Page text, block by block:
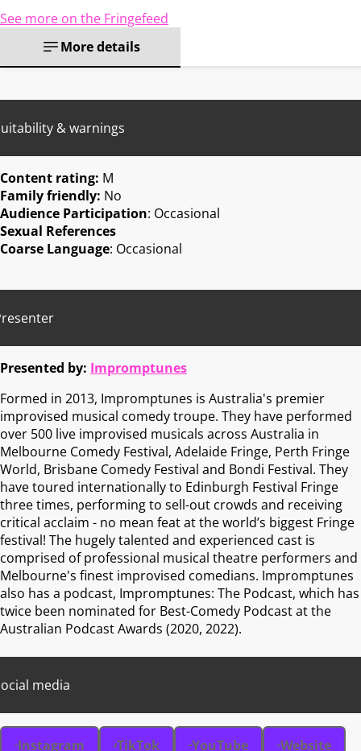
See more on the Fringefeed
More details
& warnings
Content rating: M
Family friendly: No
Audience Participation: Occasional
Sexual References
Coarse Language: Occasional
Presented by: Impromptunes
Formed in 2013, Impromptunes is Australia's premier
improvised musical comedy troupe. They have performed
over 500 live improvised musicals across Australia in
Melbourne Comedy Festival, Adelaide Fringe, Perth Fringe
World, Brisbane Comedy Festival and Bondi Festival. They
have toured internationally to Edinburgh Festival Fringe
three times, performing to sell-out crowds and receiving
critical acclaim - no mean feat at the world’s biggest Fringe
festival! The hugely talented and experienced cast is
comprised of professional musical theatre performers and
Melbourne's finest improvised comedians. Impromptunes
also has a podcast, Impromptunes: The Podcast, which has
twice been nominated for Best-Comedy Podcast at the
Australian Podcast Awards (2020, 2022).
media
Instagram TikTok YouTube Website